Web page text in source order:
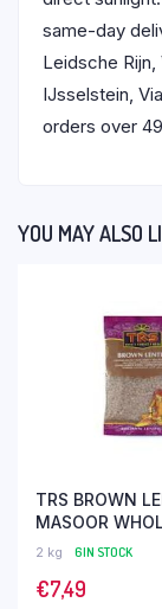
same-day
Leidsche
IJsselstein,
orders over
YOU MAY ALSO
TRS BROWN
MASOOR
2 kg 6 IN STOCK
€7,49